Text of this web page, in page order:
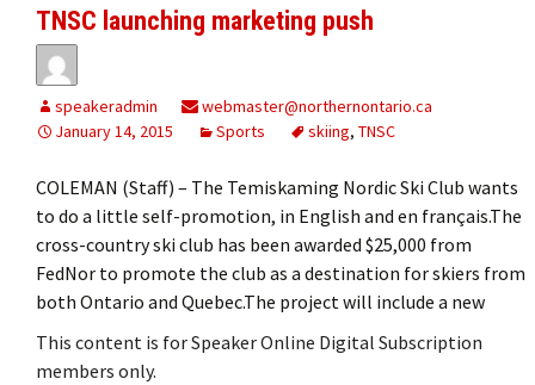
TNSC launching marketing push
speakeradmin
webmaster@northernontario.ca
January 14, 2015
Sports skiing, TNSC
COLEMAN (Staff) – The Temiskaming Nordic Ski Club wants
to do a little self-promotion, in English and en français.The
cross-country ski club has been awarded $25,000 from
FedNor to promote the club as a destination for skiers from
both Ontario and Quebec.The project will include a new
This content is for Speaker Online Digital Subscription
members only.